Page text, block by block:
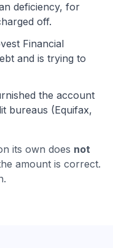
deficiency, for
off.
Financial
and is trying to
the account
bureaus (Equifax,
its own does not
amount is correct.